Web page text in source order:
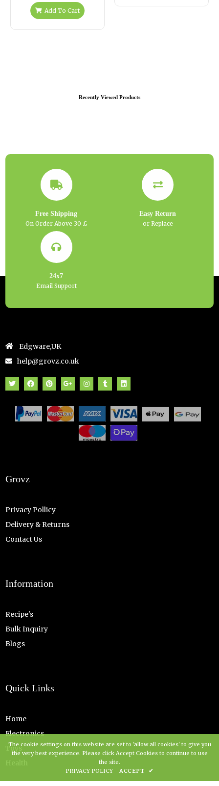
Add To Cart
Recently Viewed Products
Free Shipping
On Order Above 30 £
Easy Return
or Replace
24x7
Email Support
Edgware,UK
help@grovz.co.uk
Grovz
Privacy Pollicy
Delivery & Returns
Contact Us
Information
Recipe's
Bulk Inquiry
Blogs
Quick Links
Home
Electronics
Toys
Health
The cookie settings on this website are set to 'allow all cookies' to give you
the very best experience. Please click Accept Cookies to continue to use
the site.
PRIVACY POLICY
ACCEPT ✔